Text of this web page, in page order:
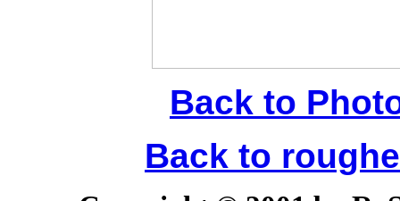
Back to
Back to